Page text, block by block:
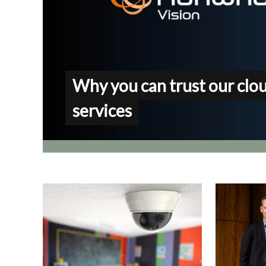
Why you can trust our
services